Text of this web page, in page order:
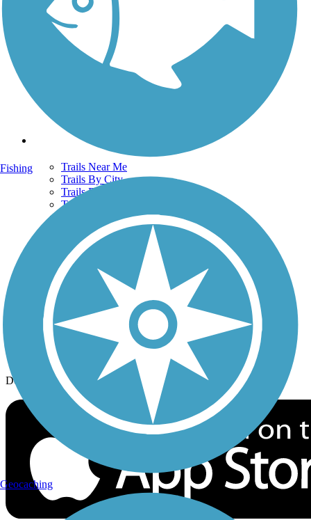
TrailLink FAQ
Technical Support
Donate
Go Unlimited
Get the TrailLink App
Trails Near Me
Trails By City
Trails By Activity
Trail Traveler
History on the Trail
Privacy
Follow Us
Sign up for eNews
Download the free TrailLink app!
Fishing
Geocaching